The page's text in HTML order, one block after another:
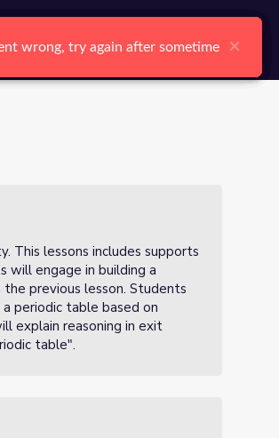
Ctrl K Log In Register
This lessons includes supports
will engage in building a
previous lesson. Students
periodic table based on
explain reasoning in exit
table".
wrong, try again after sometime ×
wrong, try again after sometime ×
wrong, try again after sometime ×
wrong, try again after sometime ×
wrong, try again after sometime ×
wrong, try again after sometime ×